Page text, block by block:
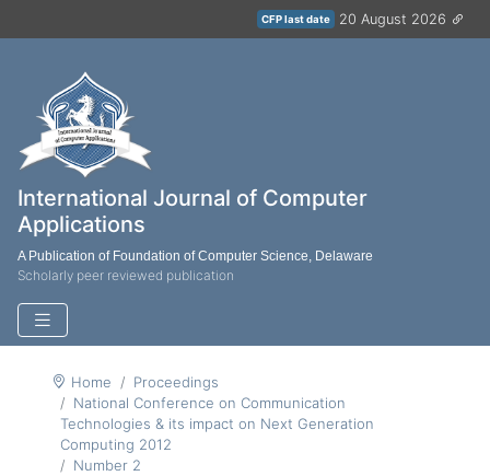
CFP last date 20 August 2026
International Journal of Computer
Applications
A Publication of Foundation of Computer Science, Delaware
Scholarly peer reviewed publication
Home
Proceedings
National Conference on Communication
Technologies & its impact on Next Generation
Computing 2012
Number 2